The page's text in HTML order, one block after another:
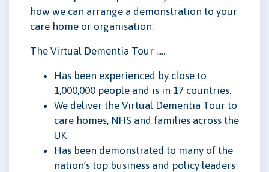
how we can arrange a demonstration to your
care home or organisation.
The Virtual Dementia Tour .....
Has been experienced by close to
1,000,000 people and is in 17 countries.
We deliver the Virtual Dementia Tour to
care homes, NHS and families across the
UK
Has been demonstrated to many of the
nation’s top business and policy leaders